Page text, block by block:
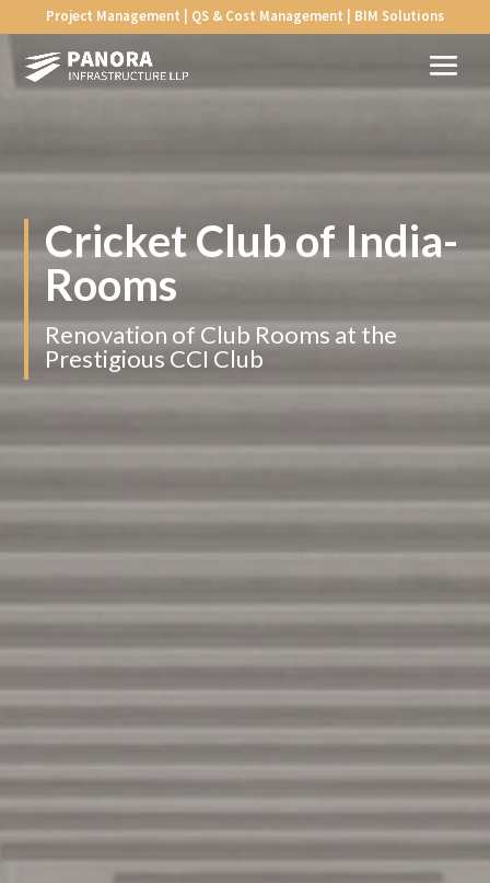
Project Management | QS & Cost Management | BIM Solutions
Cricket Club ofIndia-
Rooms
Renovation of Club Rooms at the
Prestigious CCI Club